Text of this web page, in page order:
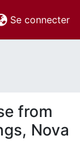
Se connecter
from
Nova